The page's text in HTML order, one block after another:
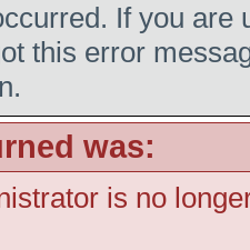
If you are
this error
was:
is no